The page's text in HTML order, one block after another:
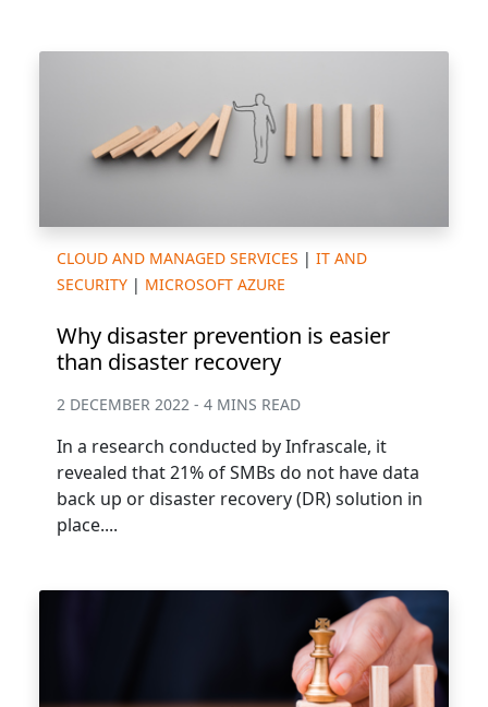
CLOUD AND MANAGED SERVICES | IT AND
SECURITY | MICROSOFT AZURE
Why disaster prevention is easier
than disaster recovery
2 DECEMBER 2022 - 4 MINS READ
In a research conducted by Infrascale, it
revealed that 21% of SMBs do not have data
back up or disaster recovery (DR) solution in
place....